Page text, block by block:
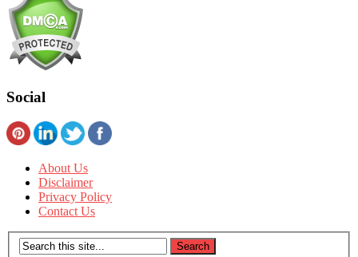
Social
About Us
Disclaimer
Privacy Policy
Contact Us